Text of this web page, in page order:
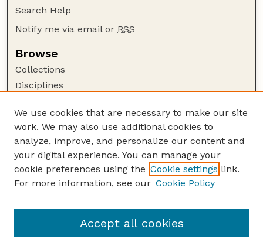
Search Help
Notify me via email or RSS
Browse
Collections
Disciplines
Author Corner
Author FAQ
Guide to Submitting
Submit your paper or article
School of Natural Resources
We use cookies that are necessary to make our site
work. We may also use additional cookies to
analyze, improve, and personalize our content and
your digital experience. You can manage your
cookie preferences using the Cookie settings link.
For more information, see our Cookie Policy
Accept all cookies